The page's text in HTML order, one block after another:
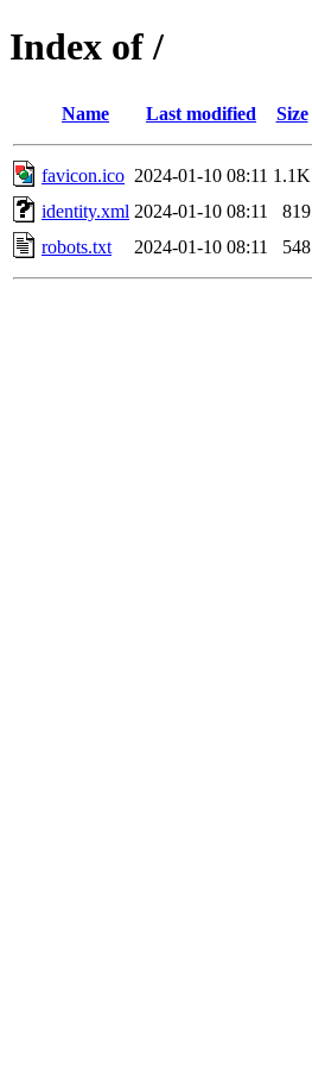
Index of /
Name Last modified Size
favicon.ico 2024-01-10 08:11 1.1K
identity.xml 2024-01-10 08:11
819
robots.txt
2024-01-10 08:11 548